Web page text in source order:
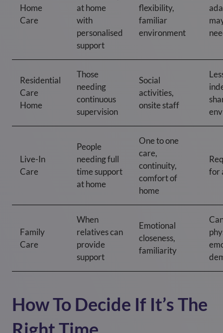
Home
Care
at home
with
personalised
support
flexibility,
familiar
environment
Residential
Care
Home
Those
needing
continuous
supervision
Social
activities,
onsite staff
Live-In
Care
People
needing full
time support
at home
One to one
care,
continuity,
comfort of
home
for
Family
Care
When
relatives can
provide
support
Emotional
closeness,
familiarity
How To Decide If It’s The